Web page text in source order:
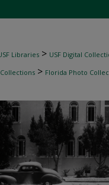
Libraries > USF Digital
> Florida Photo